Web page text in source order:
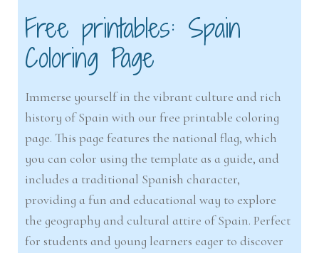
Free printables: Spain
Coloring Page
Immerse yourself in the vibrant culture and rich
history of Spain with our free printable coloring
page. This page features the national flag, which
you can color using the template as a guide, and
includes a traditional Spanish character,
providing a fun and educational way to explore
the geography and cultural attire of Spain. Perfect
for students and young learners eager to discover